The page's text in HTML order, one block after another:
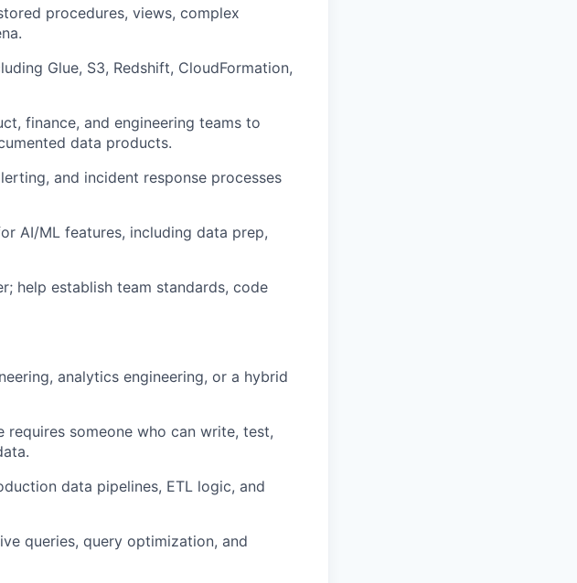
procedures, views, complex
Glue, S3, Redshift, CloudFormation,
finance, and engineering teams to
data products.
and incident response processes
AI/ML features, including data prep,
help establish team standards, code
analytics engineering, or a hybrid
someone who can write, test,
data pipelines, ETL logic, and
queries, query optimization, and